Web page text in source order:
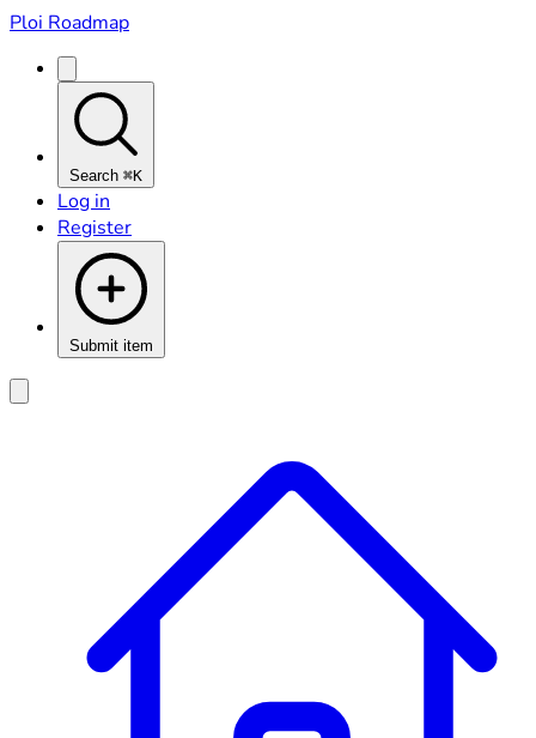
Ploi Roadmap
Search ⌘K
Log in
Register
Submit item